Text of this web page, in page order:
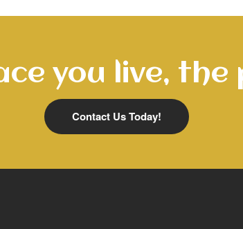
you live, the
Contact Us Today!